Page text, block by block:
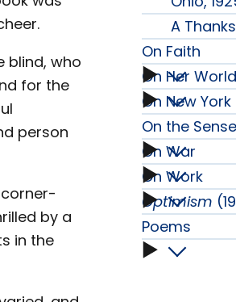
blind, who
for the
person
by a
in the
A
On Faith
On
Faith
On Her
On
Her
World
Tour
On New
On the
On
the
Senses
On War
On
War
On Work
On
Work
Optimism
Poems
Poems